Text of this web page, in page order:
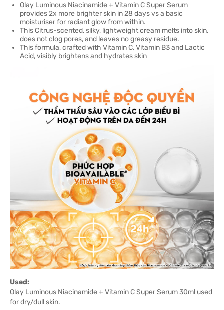
Olay Luminous Niacinamide + Vitamin C Super Serum
provides 2x more brighter skin in 28 days vs a basic
moisturiser for radiant glow from within.
This Citrus-scented, silky, lightweight cream melts into skin,
does not clog pores, and leaves no greasy residue.
This formula, crafted with Vitamin C, Vitamin B3 and Lactic
Acid, visibly brightens and hydrates skin
Used:
Olay Luminous Niacinamide + Vitamin C Super Serum 30ml used
for dry/dull skin.